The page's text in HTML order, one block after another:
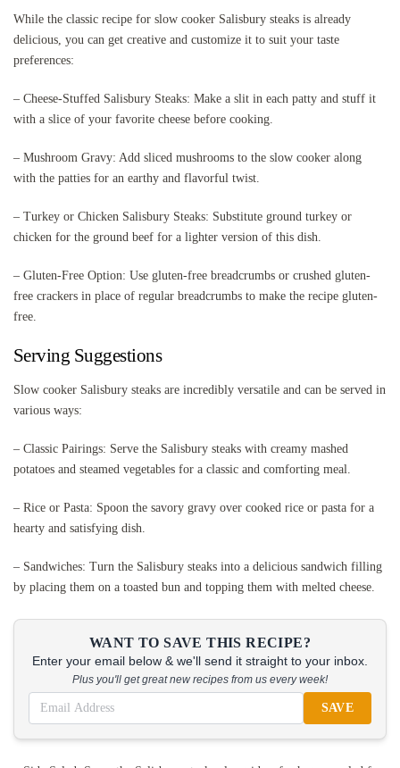
While the classic recipe for slow cooker Salisbury steaks is already
delicious, you can get creative and customize it to suit your taste
preferences:
– Cheese-Stuffed Salisbury Steaks: Make a slit in each patty and stuff it
with a slice of your favorite cheese before cooking.
– Mushroom Gravy: Add sliced mushrooms to the slow cooker along
with the patties for an earthy and flavorful twist.
– Turkey or Chicken Salisbury Steaks: Substitute ground turkey or
chicken for the ground beef for a lighter version of this dish.
– Gluten-Free Option: Use gluten-free breadcrumbs or crushed gluten-
free crackers in place of regular breadcrumbs to make the recipe gluten-
free.
Serving Suggestions
Slow cooker Salisbury steaks are incredibly versatile and can be served in
various ways:
– Classic Pairings: Serve the Salisbury steaks with creamy mashed
potatoes and steamed vegetables for a classic and comforting meal.
– Rice or Pasta: Spoon the savory gravy over cooked rice or pasta for a
hearty and satisfying dish.
– Sandwiches: Turn the Salisbury steaks into a delicious sandwich filling
by placing them on a toasted bun and topping them with melted cheese.
WANT TO SAVE THIS RECIPE?
Enter your email below & we'll send it straight to your inbox.
Plus you'll get great new recipes from us every week!
SAVE